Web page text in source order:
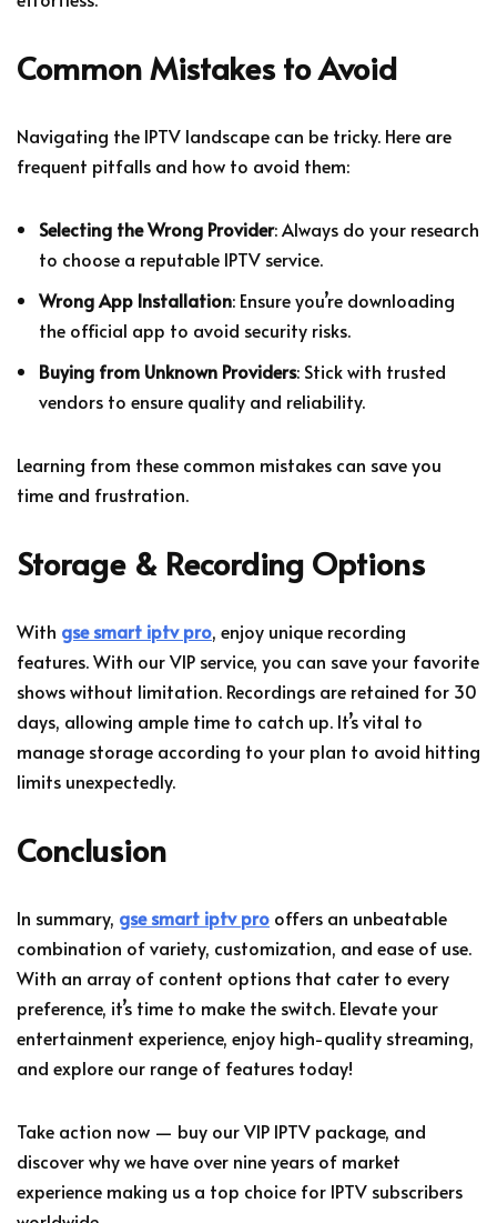
Common Mistakes to Avoid
Navigating the IPTV landscape can be tricky. Here are
frequent pitfalls and how to avoid them:
Selecting the Wrong Provider: Always do your research
to choose a reputable IPTV service.
Wrong App Installation: Ensure you’re downloading
the official app to avoid security risks.
Buying from Unknown Providers: Stick with trusted
vendors to ensure quality and reliability.
Learning from these common mistakes can save you
time and frustration.
Storage & Recording Options
With gse smart iptv pro, enjoy unique recording
features. With our VIP service, you can save your favorite
shows without limitation. Recordings are retained for 30
days, allowing ample time to catch up. It’s vital to
manage storage according to your plan to avoid hitting
limits unexpectedly.
Conclusion
In summary, gse smart iptv pro offers an unbeatable
combination of variety, customization, and ease of use.
With an array of content options that cater to every
preference, it’s time to make the switch. Elevate your
entertainment experience, enjoy high-quality streaming,
and explore our range of features today!
Take action now — buy our VIP IPTV package, and
discover why we have over nine years of market
experience making us a top choice for IPTV subscribers